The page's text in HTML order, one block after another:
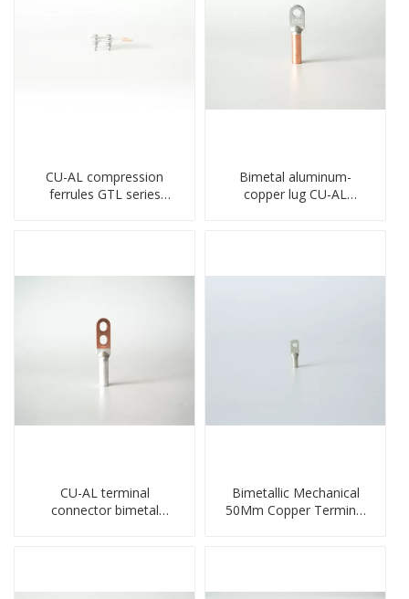
CU-AL compression
ferrules GTL series
Bimetal aluminum-
copper lug CU-AL
CU-AL terminal
connector bimetal
Bimetallic Mechanical
50Mm Copper Terminal